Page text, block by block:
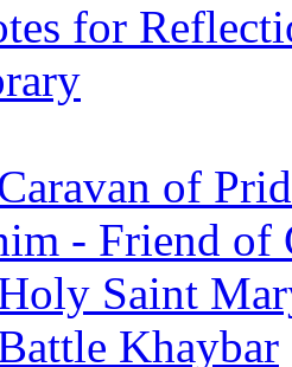
for
of
- Friend of
Saint
Khaybar